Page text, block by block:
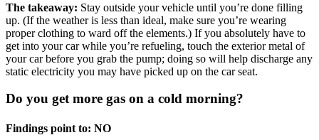
The takeaway: Stay outside your vehicle until you’re done filling
up. (If the weather is less than ideal, make sure you’re wearing
proper clothing to ward off the elements.) If you absolutely have to
get into your car while you’re refueling, touch the exterior metal of
your car before you grab the pump; doing so will help discharge any
static electricity you may have picked up on the car seat.
Do you get more gas on a cold morning?
Findings point to: NO